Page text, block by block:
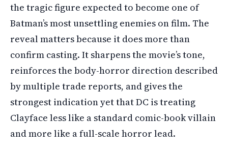
the tragic figure expected to become one of
Batman’s most unsettling enemies on film. The
reveal matters because it does more than
confirm casting. It sharpens the movie’s tone,
reinforces the body-horror direction described
by multiple trade reports, and gives the
strongest indication yet that DC is treating
Clayface less like a standard comic-book villain
and more like a full-scale horror lead.